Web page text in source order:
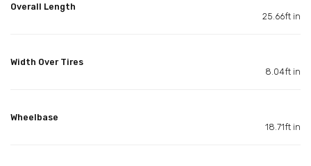
Overall Length
25.66ft in
Width Over Tires
8.04ft in
Wheelbase
18.71ft in